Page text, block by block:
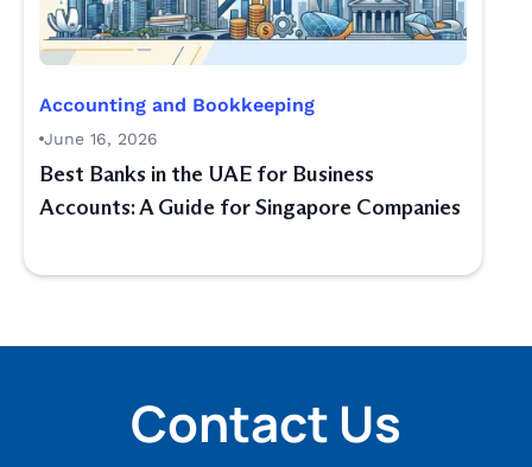
Accounting and Bookkeeping
June 16, 2026
Best Banks in the UAE for Business
Accounts: A Guide for Singapore Companies
Contact Us